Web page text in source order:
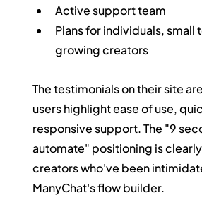
Active support team
Plans for individuals, small
growing creators
The testimonials on their site
users highlight ease of use,
responsive support. The "9
automate" positioning is
creators who've been
ManyChat's flow builder.